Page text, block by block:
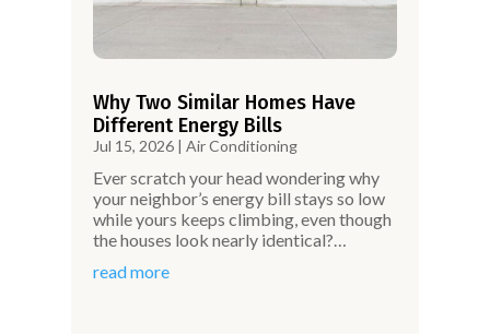
Why Two Similar Homes Have
Different Energy Bills
Jul 15, 2026| Air Conditioning
Ever scratch your head wondering why
your neighbor’s energy bill stays so low
while yours keeps climbing, even though
the houses look nearly identical?…
read more